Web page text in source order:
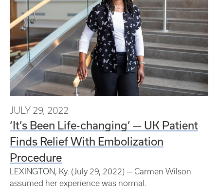
JULY 29, 2022
‘It’s Been Life-changing’ — UK Patient
Finds Relief With Embolization
Procedure
LEXINGTON, Ky. (July 29, 2022) — Carmen Wilson
assumed her experience was normal.